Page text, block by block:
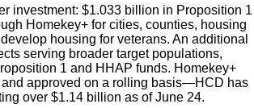
investment: $1.033 billion in Proposition 1
Homekey+ for cities, counties, housing
housing for veterans. An additional
serving broader target populations,
1 and HHAP funds. Homekey+
approved on a rolling basis—HCD has
over $1.14 billion as of June 24.